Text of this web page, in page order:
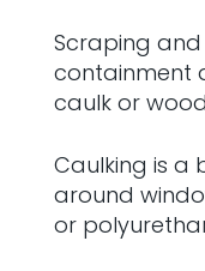
Scraping
containment
caulk or
Caulking is a
around
or